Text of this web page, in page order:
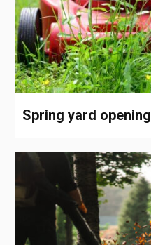
Spring yard opening